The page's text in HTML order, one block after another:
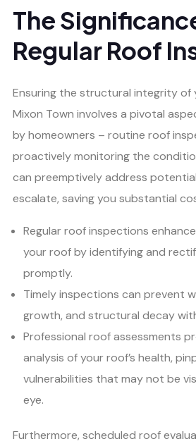
The
Regular Roof
Ensuring the structural integrity of
Mixon Town involves a pivotal
by homeowners – routine roof
proactively monitoring the
can preemptively address
escalate, saving you substantial
Regular roof inspections
your roof by identifying and
promptly.
Timely inspections can prevent
growth, and structural decay
Professional roof assessments
analysis of your roof’s health,
vulnerabilities that may not be
eye.
Furthermore, scheduled roof